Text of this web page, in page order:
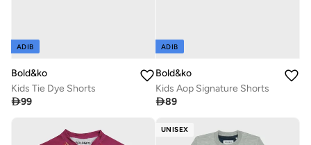
ADIB
Bold&ko
Kids Tie Dye Shorts
99
ADIB
Bold&ko
Kids Aop Signature Shorts
89
UNISEX